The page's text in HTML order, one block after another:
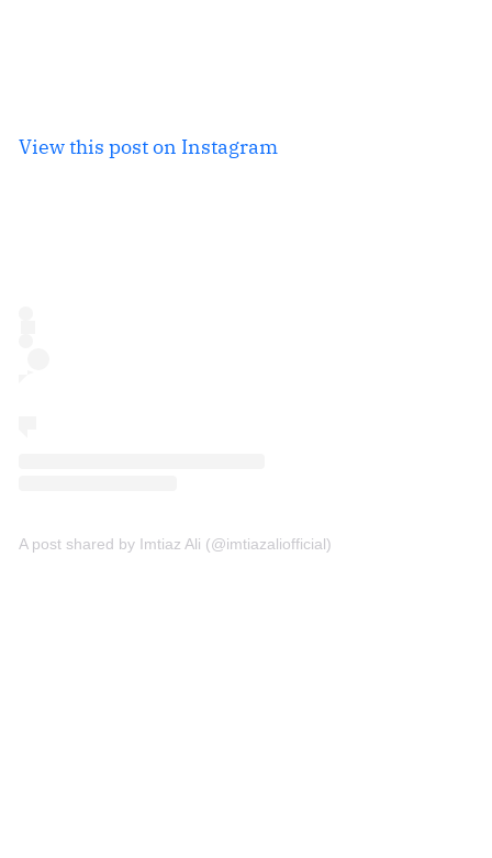
View this post on Instagram
A post shared by Imtiaz Ali (@imtiazaliofficial)